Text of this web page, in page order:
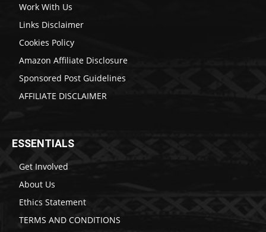
Work With Us
Links Disclaimer
Cookies Policy
Amazon Affiliate Disclosure
Sponsored Post Guidelines
AFFILIATE DISCLAIMER
ESSENTIALS
Get Involved
About Us
Ethics Statement
TERMS AND CONDITIONS